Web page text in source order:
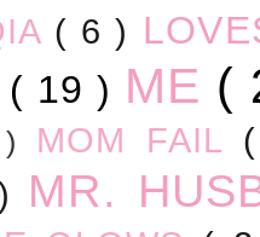
( 6 )
( 19 ) ME (
MOM FAIL
MR.